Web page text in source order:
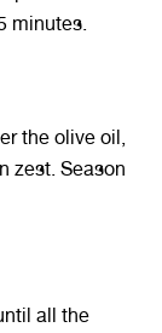
minutes.
the olive oil,
zest. Season
all the